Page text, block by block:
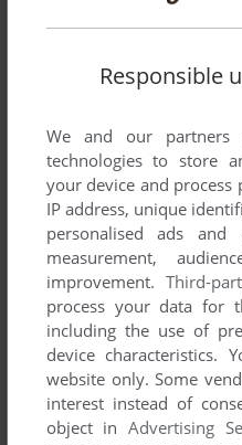
Responsible
We and our partners
technologies to store
your device and process
IP address, unique
personalised ads
measurement,
improvement. Third-
process your data for
including the use of
device characteristics.
website only. Some
interest instead of
object inAdvertising